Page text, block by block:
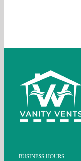
BUSINESS HOURS